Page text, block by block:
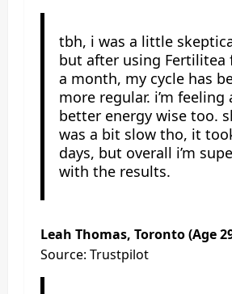
tbh, i was a little
but after using Fertilitea
a month, my cycle has
more regular. i’m feeling
better energy wise too.
was a bit slow tho, it
days, but overall i’m
with the results.
Leah Thomas, Toronto (Age
Source: Trustpilot